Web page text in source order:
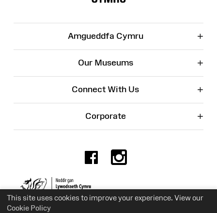
This site uses cookies to improve your experience. View our
Cookie Policy
Amgueddfa Cymru +
Our Museums +
Connect With Us +
Corporate +
Facebook
Charity No. 525774